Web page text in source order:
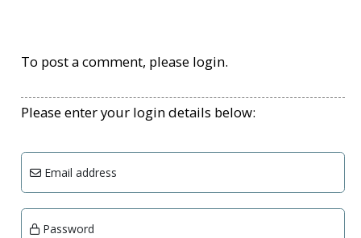
To post a comment, please login.
Please enter your login details below:
Email address
Password